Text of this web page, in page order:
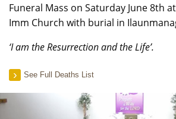
Funeral Mass on Saturday June 8th
Imm Church with burial in
‘I am the Resurrection and the Life’.
See Full Deaths List